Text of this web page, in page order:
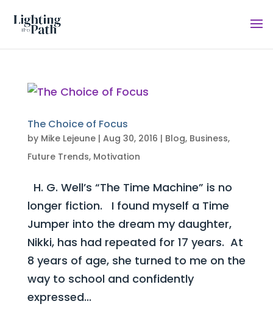
The Choice of Focus
by Mike Lejeune| Aug 30, 2016 | Blog, Business,
Future Trends, Motivation
H. G. Well’s “The Time Machine” is no
longer fiction. I found myself a Time
Jumper into the dream my daughter,
Nikki, has had repeated for 17 years. At
8 years of age, she turned to me on the
way to school and confidently
expressed...